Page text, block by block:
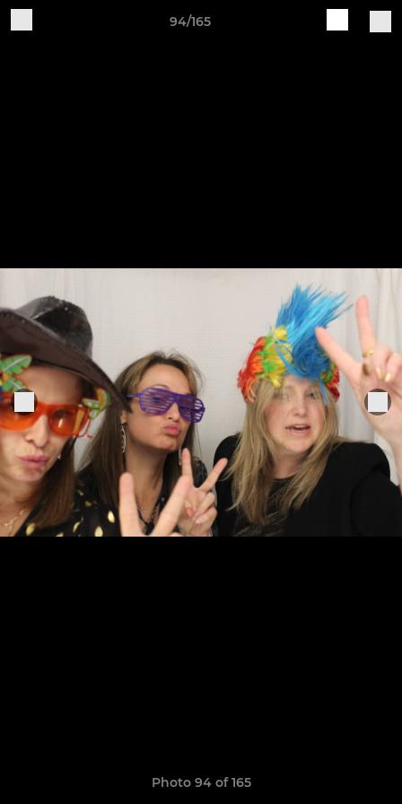
94/165
Photo 94 of 165